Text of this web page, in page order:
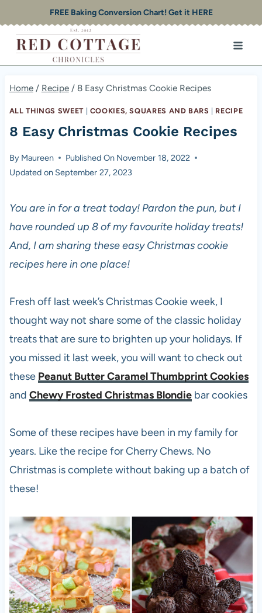
to
content
FREE Baking Conversion Chart! Get it HERE
Home / Recipe / 8 Easy Christmas Cookie Recipes
ALL THINGS SWEET| COOKIES, SQUARES AND BARS RECIPE
8 Easy Christmas Cookie Recipes
By Maureen Published On November 18, 2022
Updated on September 27, 2023
You are in for a treat today! Pardon the pun, but I
have rounded up 8 of my favourite holiday treats!
And, I am sharing these easy Christmas cookie
recipes here in one place!
Fresh off last week’s Christmas Cookie week, I
thought way not share some of the classic holiday
treats that are sure to brighten up your holidays. If
you missed it last week, you will want to check out
these Peanut Butter Caramel Thumbprint Cookies
and Chewy Frosted Christmas Blondiebar cookies
Some of these recipes have been in my family for
years. Like the recipe for Cherry Chews. No
Christmas is complete without baking up a batch of
these!